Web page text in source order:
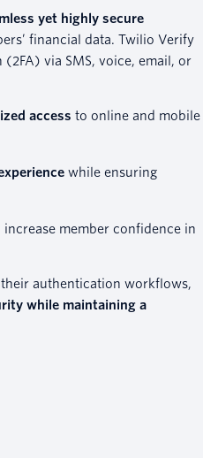
yet highly secure
financial data. Twilio Verify
via SMS, voice, email, or
access to online and mobile
while ensuring
increase member confidence in
authentication workflows,
while maintaining a